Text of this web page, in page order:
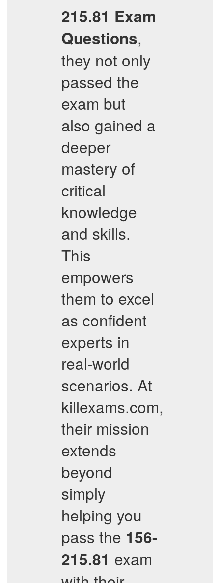
215.81 Exam
Questions,
they not only
passed the
exam but
also gained a
deeper
mastery of
critical
knowledge
and skills.
This
empowers
them to excel
as confident
experts in
real-world
scenarios. At
killexams.com,
their mission
extends
beyond
simply
helping you
pass the 156-
215.81 exam